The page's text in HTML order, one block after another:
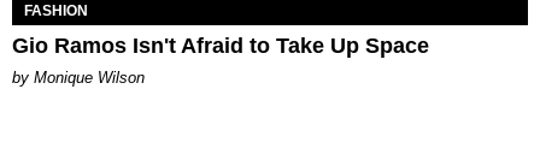
FASHION
Gio Ramos Isn't Afraid to Take Up Space
by Monique Wilson